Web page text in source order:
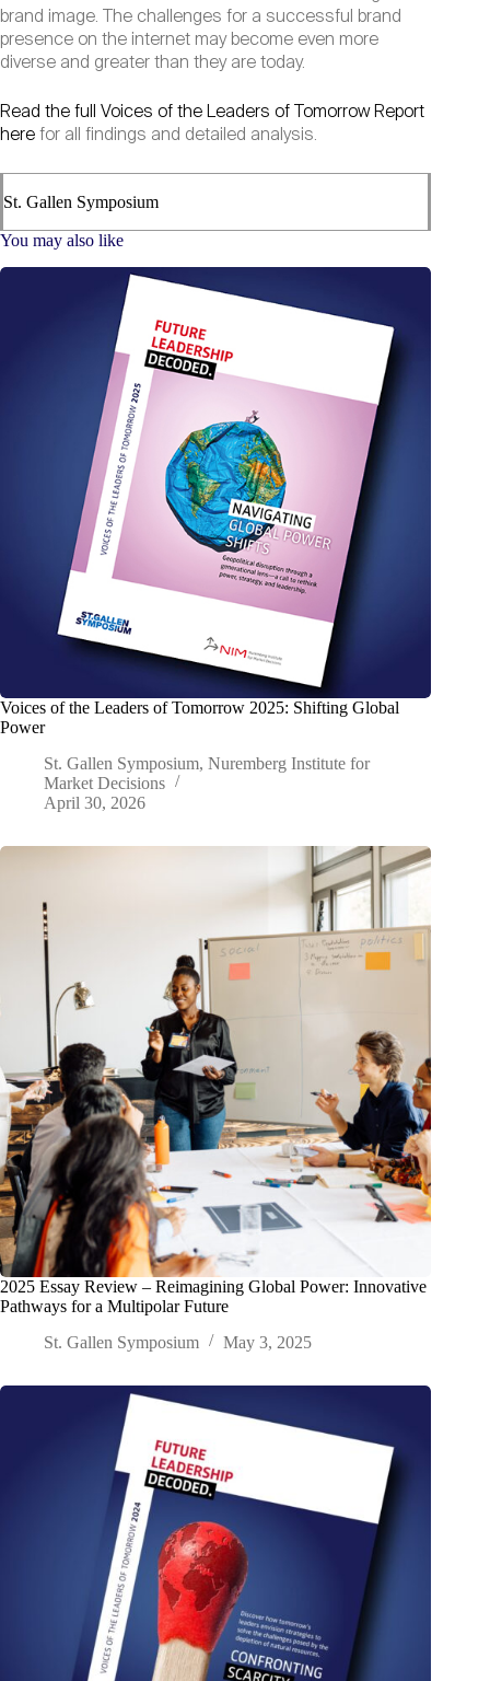
brand image. The challenges for a successful brand
presence on the internet may become even more
diverse and greater than they are today.
Read the full Voices of the Leaders of Tomorrow Report
here for all findings and detailed analysis.
St. Gallen Symposium
You may also like
Voices of the Leaders of Tomorrow 2025: Shifting Global
Power
St. Gallen Symposium, Nuremberg Institute for
Market Decisions
April 30, 2026
2025 Essay Review – Reimagining Global Power: Innovative
Pathways for a Multipolar Future
St. Gallen Symposium
May 3, 2025